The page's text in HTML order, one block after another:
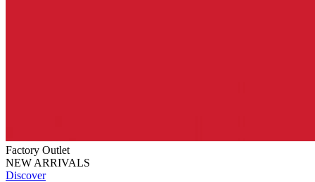
Factory Outlet
NEW ARRIVALS
Discover